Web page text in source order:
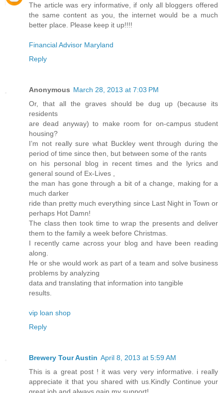
The article was ery informative, if only all bloggers offered
the same content as you, the internet would be a much
better place. Please keep it up!!!!
Financial Advisor Maryland
Reply
Anonymous March 28, 2013 at 7:03 PM
Or, that all the graves should be dug up (because its
residents
are dead anyway) to make room for on-campus student
housing?
I’m not really sure what Buckley went through during the
period of time since then, but between some of the rants
on his personal blog in recent times and the lyrics and
general sound of Ex-Lives ,
the man has gone through a bit of a change, making for a
much darker
ride than pretty much everything since Last Night in Town or
perhaps Hot Damn!
The class then took time to wrap the presents and deliver
them to the family a week before Christmas.
I recently came across your blog and have been reading
along.
He or she would work as part of a team and solve business
problems by analyzing
data and translating that information into tangible
results.
vip loan shop
Reply
Brewery Tour Austin April 8, 2013 at 5:59 AM
This is a great post ! it was very very informative. i really
appreciate it that you shared with us.Kindly Continue your
great job and always gain my support!